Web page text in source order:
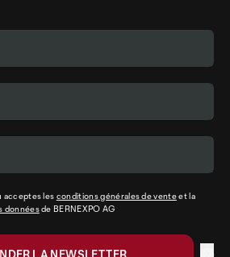
acceptes les conditions générales de venteet la
donnéesde BERNEXPO AG